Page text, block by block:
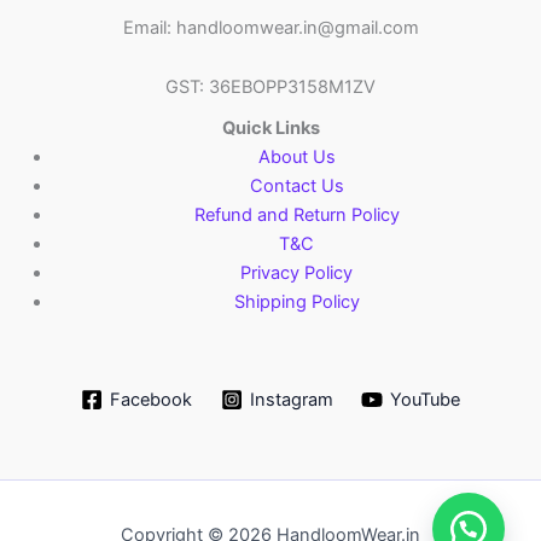
Email: handloomwear.in@gmail.com
GST: 36EBOPP3158M1ZV
Quick Links
About Us
Contact Us
Refund and Return Policy
T&C
Privacy Policy
Shipping Policy
Facebook Instagram YouTube
Copyright © 2026 HandloomWear.in